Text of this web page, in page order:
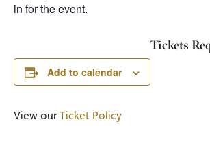
in for the event.
Add to calendar
Tickets
View ourTicket Policy